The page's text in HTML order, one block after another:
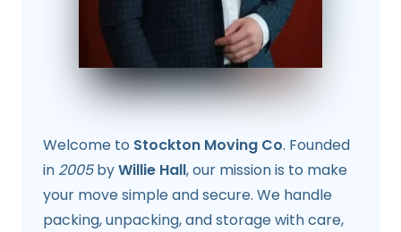
Welcome to Stockton Moving Co. Founded
in 2005byWillie Hall, our mission is to make
your move simple and secure. We handle
packing, unpacking, and storage with care,